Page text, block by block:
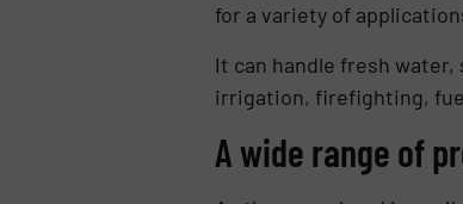
for a variety of
It can handle fresh
irrigation, firefighting,
A wide range of